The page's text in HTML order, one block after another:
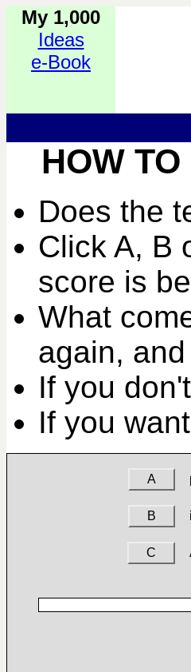
My 1,000
Ideas
e-Book
HOW TO
Does the
Click A, B
score is
What
again,
If you
If you
A
B
C